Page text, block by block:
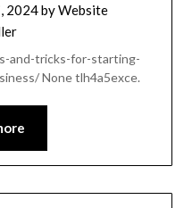
2024byWebsite
and-tricks-for-starting-
None tlh4a5exce.